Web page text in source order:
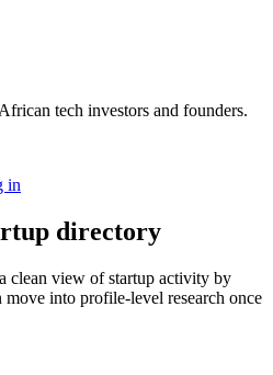
tech investors and founders.
in
directory
clean view of startup activity by
move into profile-level research once